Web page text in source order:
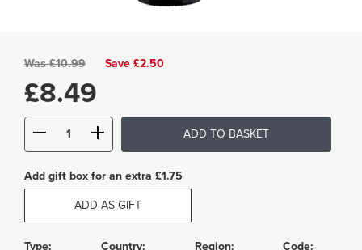
Was£10.99 Save £2.50
£8.49
ADD TO BASKET
Add gift box for an extra £1.75
ADD AS GIFT
Type:
Country:
Region:
Code: